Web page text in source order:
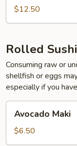
$12.50
Rolled Sushi
Consuming raw or
shellfish or eggs
especially if you
Maki
Avocado Maki
$6.50